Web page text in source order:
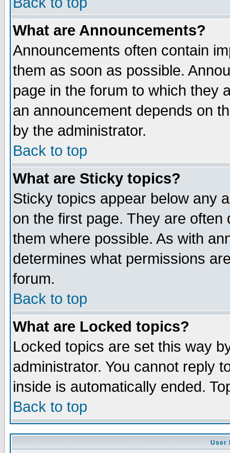
What are Announcements?
Announcements often contain
them as soon as possible.
page in the forum to which they
an announcement depends on
by the administrator.
Back to top
What are Sticky topics?
Sticky topics appear below any
on the first page. They are
them where possible. As with
determines what permissions
forum.
Back to top
What are Locked topics?
Locked topics are set this way
administrator. You cannot reply
inside is automatically ended.
Back to top
User